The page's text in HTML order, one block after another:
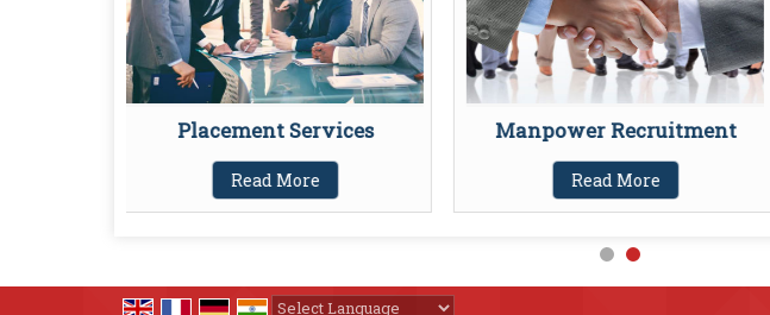
Placement Services
Read More
Manpower Recruitment
Read More